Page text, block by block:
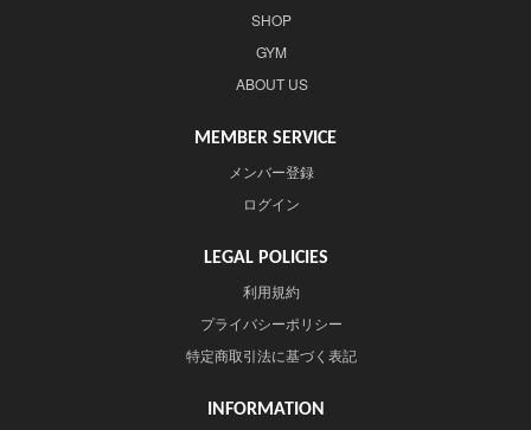
SHOP
GYM
ABOUT US
MEMBER SERVICE
メンバー登録
ログイン
LEGAL POLICIES
利用規約
プライバシーポリシー
特定商取引法に基づく表記
INFORMATION